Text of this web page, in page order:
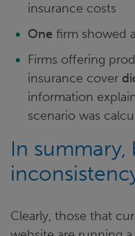
insurance costs
One firm showed
Firms offering
insurance cover
information
scenario was
In
Clearly, those that